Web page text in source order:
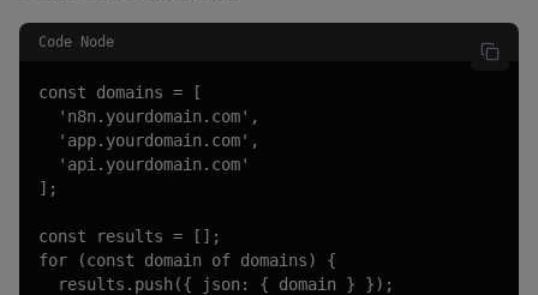
Code Node
const domains = [
  'n8n.yourdomain.com',
  'app.yourdomain.com',
  'api.yourdomain.com'
];
const results = [];
for (const domain of domains) {
  results.push({ json: { domain } });